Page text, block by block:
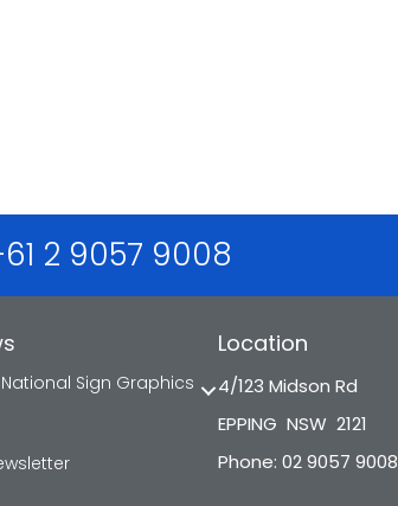
2 9057 9008
Sign Graphics
Location
4/123 Midson Rd
EPPING NSW 2121
Phone: 02 9057 9008